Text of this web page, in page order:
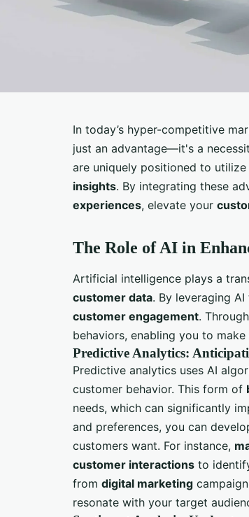
In today’s hyper-competitive
just an advantage—it's a
are uniquely positioned to utilize
insights. By integrating these
experiences, elevate your
The Role of AI in
Artificial intelligence plays a
customer data. By leveraging
customer engagement. Through
behaviors, enabling you to make
Predictive Analytics:
Predictive analytics uses AI
customer behavior. This form of
needs, which can significantly
and preferences, you can
customers want. For instance,
customer interactions to
from digital marketing
resonate with your target